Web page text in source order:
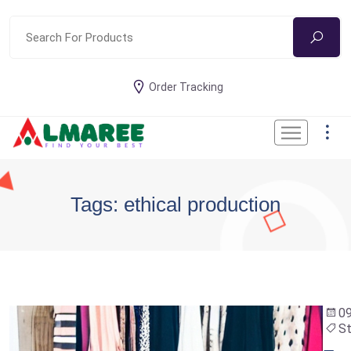
Order Tracking
Tags: ethical production